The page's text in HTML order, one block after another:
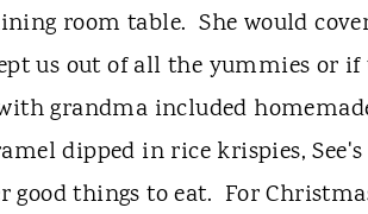
room table. She would
us out of all the yummies or if
grandma included
dipped in rice krispies,
good things to eat. For